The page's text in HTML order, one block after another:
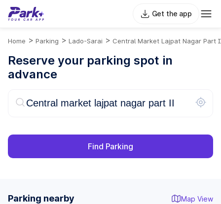
Get the app
Home > Parking > Lado-Sarai > Central Market Lajpat Nagar Part
Reserve your parking spot in
advance
Find Parking
Parking nearby Map View